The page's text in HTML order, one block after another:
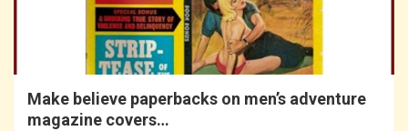
Make believe paperbacks on men’s adventure
magazine covers…